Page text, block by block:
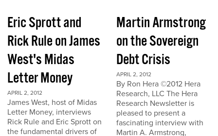
Eric Sprott and
Rick Rule on James
West's Midas
Letter Money
APRIL 2, 2012
James West, host of Midas
Letter Money, interviews
Rick Rule and Eric Sprott on
the fundamental drivers of
Martin Armstrong
on the Sovereign
Debt Crisis
APRIL 2, 2012
By Ron Hera ©2012 Hera
Research, LLC The Hera
Research Newsletter is
pleased to present a
fascinating interview with
Martin A. Armstrong,